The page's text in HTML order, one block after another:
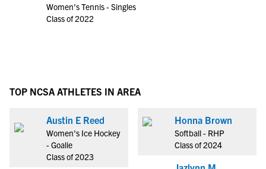
Women's Tennis - Singles
Class of 2022
TOP NCSA ATHLETES IN AREA
Austin E Reed
Women's Ice Hockey
- Goalie
Class of 2023
Honna Brown
Softball - RHP
Class of 2024